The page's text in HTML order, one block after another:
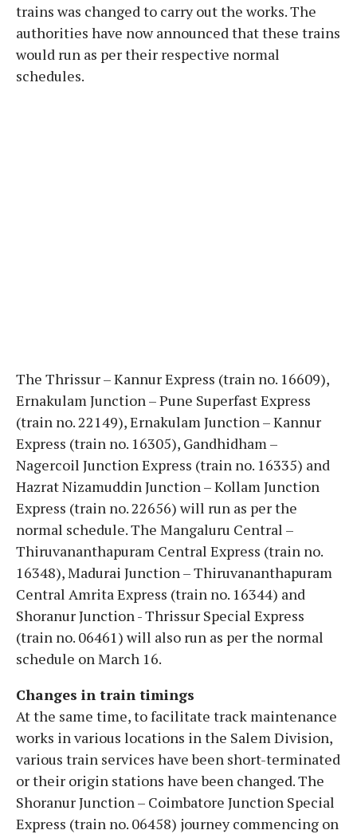
trains was changed to carry out the works. The
authorities have now announced that these trains
would run as per their respective normal
schedules.
The Thrissur – Kannur Express (train no. 16609),
Ernakulam Junction – Pune Superfast Express
(train no. 22149), Ernakulam Junction – Kannur
Express (train no. 16305), Gandhidham –
Nagercoil Junction Express (train no. 16335) and
Hazrat Nizamuddin Junction – Kollam Junction
Express (train no. 22656) will run as per the
normal schedule. The Mangaluru Central –
Thiruvananthapuram Central Express (train no.
16348), Madurai Junction – Thiruvananthapuram
Central Amrita Express (train no. 16344) and
Shoranur Junction - Thrissur Special Express
(train no. 06461) will also run as per the normal
schedule on March 16.
Changes in train timings
At the same time, to facilitate track maintenance
works in various locations in the Salem Division,
various train services have been short-terminated
or their origin stations have been changed. The
Shoranur Junction – Coimbatore Junction Special
Express (train no. 06458) journey commencing on